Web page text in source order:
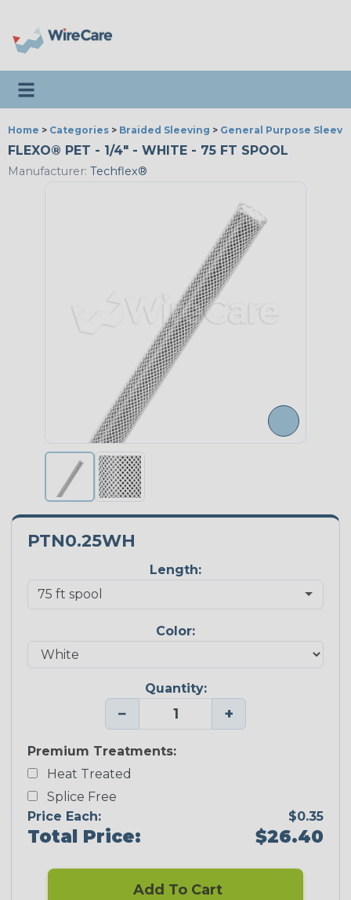
Toggle navigation
Home > Categories > Braided Sleeving > General Purpose
FLEXO® PET - 1/4" - WHITE - 75 FT SPOOL
Manufacturer: Techflex®
PTN0.25WH
Length:
Color:
Quantity:
− +
Premium Treatments:
Heat Treated
Splice Free
Price Each:
$0.35
Total Price: $26.40
Add To Cart